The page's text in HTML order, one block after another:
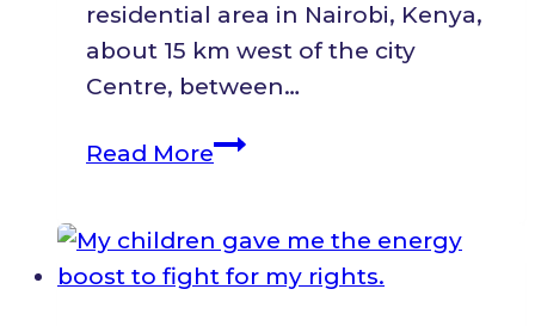
residential area in Nairobi, Kenya,
about 15 km west of the city
Centre, between…
Read MoreBusiness
me
back